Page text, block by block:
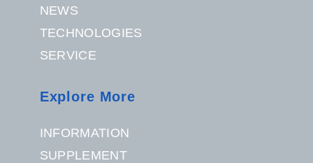
NEWS
TECHNOLOGIES
SERVICE
Explore More
INFORMATION
SUPPLEMENT